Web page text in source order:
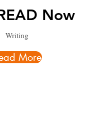
Now
Writing
More